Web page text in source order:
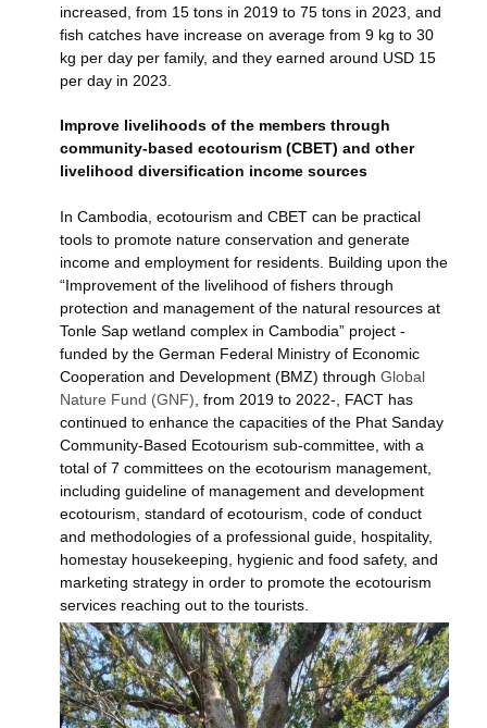
increased, from 15 tons in 2019 to 75 tons in 2023, and
fish catches have increase on average from 9 kg to 30
kg per day per family, and they earned around USD 15
per day in 2023.
Improve livelihoods of the members through
community-based ecotourism (CBET) and other
livelihood diversification income sources
In Cambodia, ecotourism and CBET can be practical
tools to promote nature conservation and generate
income and employment for residents. Building upon the
“Improvement of the livelihood of fishers through
protection and management of the natural resources at
Tonle Sap wetland complex in Cambodia” project -
funded by the German Federal Ministry of Economic
Cooperation and Development (BMZ) through Global
Nature Fund (GNF), from 2019 to 2022-, FACT has
continued to enhance the capacities of the Phat Sanday
Community-Based Ecotourism sub-committee, with a
total of 7 committees on the ecotourism management,
including guideline of management and development
ecotourism, standard of ecotourism, code of conduct
and methodologies of a professional guide, hospitality,
homestay housekeeping, hygienic and food safety, and
marketing strategy in order to promote the ecotourism
services reaching out to the tourists.